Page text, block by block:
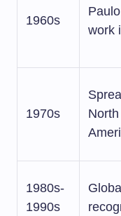
1960s
work
1970s
North
1980s-
1990s
Global